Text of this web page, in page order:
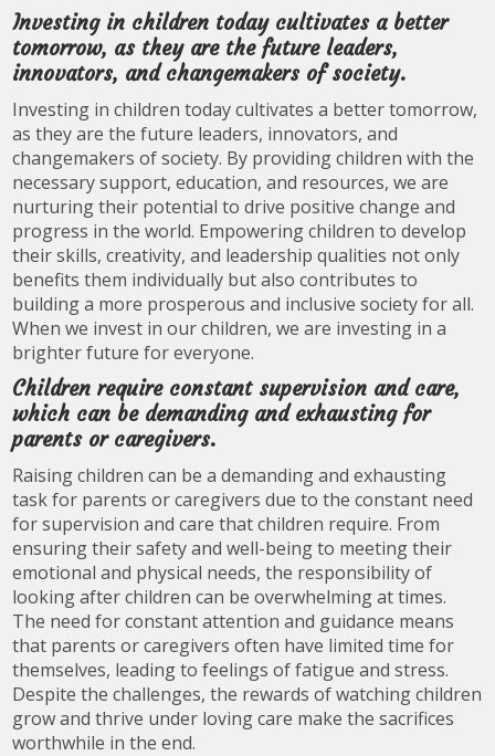
Investing in children today cultivates a better
tomorrow, as they are the future leaders,
innovators, and changemakers of society.
Investing in children today cultivates a better tomorrow,
as they are the future leaders, innovators, and
changemakers of society. By providing children with the
necessary support, education, and resources, we are
nurturing their potential to drive positive change and
progress in the world. Empowering children to develop
their skills, creativity, and leadership qualities not only
benefits them individually but also contributes to
building a more prosperous and inclusive society for all.
When we invest in our children, we are investing in a
brighter future for everyone.
Children require constant supervision and care,
which can be demanding and exhausting for
parents or caregivers.
Raising children can be a demanding and exhausting
task for parents or caregivers due to the constant need
for supervision and care that children require. From
ensuring their safety and well-being to meeting their
emotional and physical needs, the responsibility of
looking after children can be overwhelming at times.
The need for constant attention and guidance means
that parents or caregivers often have limited time for
themselves, leading to feelings of fatigue and stress.
Despite the challenges, the rewards of watching children
grow and thrive under loving care make the sacrifices
worthwhile in the end.